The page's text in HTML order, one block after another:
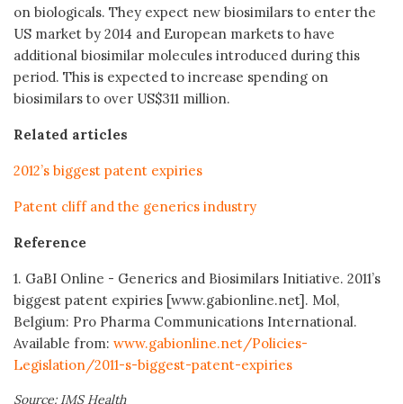
on biologicals. They expect new biosimilars to enter the
US market by 2014 and European markets to have
additional biosimilar molecules introduced during this
period. This is expected to increase spending on
biosimilars to over US$311 million.
Related articles
2012’s biggest patent expiries
Patent cliff and the generics industry
Reference
1. GaBI Online - Generics and Biosimilars Initiative. 2011’s
biggest patent expiries [www.gabionline.net]. Mol,
Belgium: Pro Pharma Communications International.
Available from: www.gabionline.net/Policies-
Legislation/2011-s-biggest-patent-expiries
Source: IMS Health